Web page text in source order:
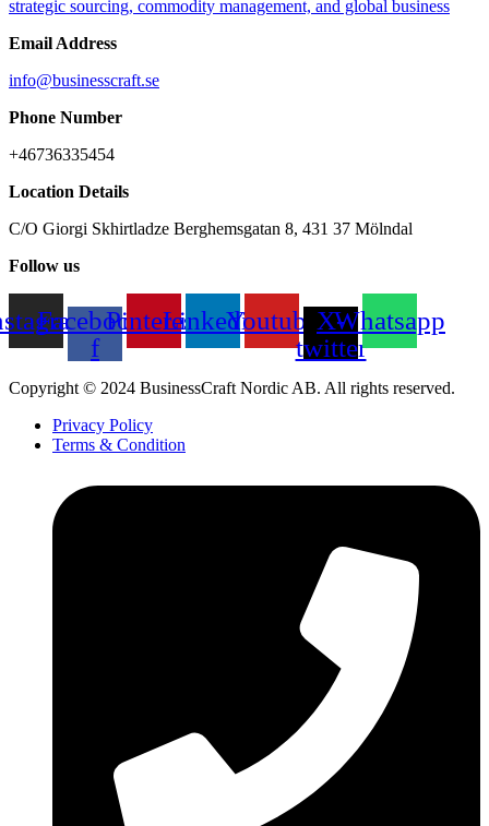
Email Address
info@businesscraft.se
Phone Number
+46736335454
Location Details
C/O Giorgi Skhirtladze Berghemsgatan 8, 431 37 Mölndal
Follow us
Facebook-
f
PinterestLinkedinYoutubeX-
twitter
Whatsapp
Copyright © 2024 BusinessCraft Nordic AB. All rights reserved.
Privacy Policy
Terms & Condition